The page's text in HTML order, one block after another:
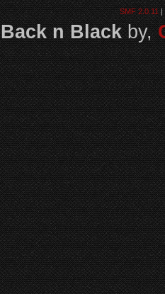
SMF 2.0.11|
Back n Blackby,